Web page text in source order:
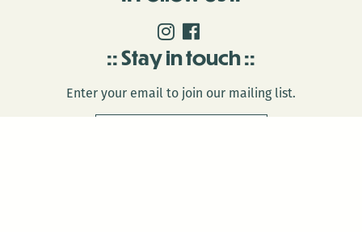
Stay in touch
Enter your email to join our mailing list.